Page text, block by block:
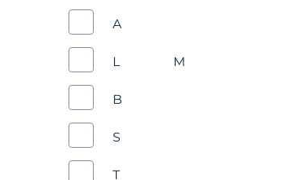
Administration
Leave Management
Business trips
Schedules
Trainings